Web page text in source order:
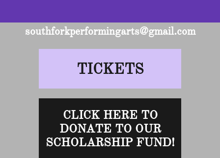
southforkperformingarts@gmail.com
TICKETS
CLICK HERE TO
DONATE TO OUR
SCHOLARSHIP FUND!